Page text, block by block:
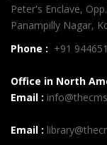
Peter's Enclave,
Panampilly Nagar,
Phone : +91
Office in North
Email :
Email :